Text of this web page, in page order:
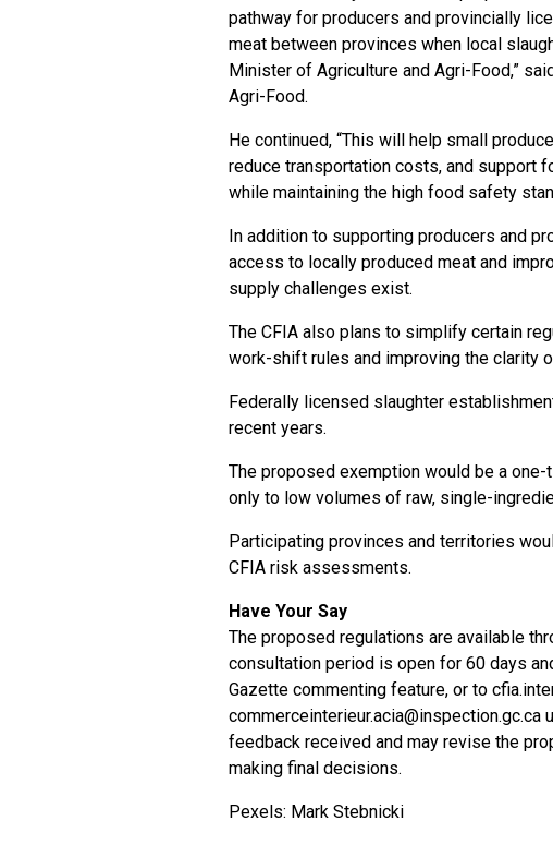
pathway for producers and provincially
meat between provinces when local
Minister of Agriculture and Agri-Food,”
Agri-Food.
He continued, “This will help small
reduce transportation costs, and support
while maintaining the high food safety
In addition to supporting producers and
access to locally produced meat and
supply challenges exist.
The CFIA also plans to simplify certain
work-shift rules and improving the clarity
Federally licensed slaughter
recent years.
The proposed exemption would be a
only to low volumes of raw, single-
Participating provinces and territories
CFIA risk assessments.
Have Your Say
The proposed regulations are available
consultation period is open for 60 days
Gazette commenting feature, or to
commerceinterieur.acia@inspection.gc.ca
feedback received and may revise the
making final decisions.
Pexels: Mark Stebnicki